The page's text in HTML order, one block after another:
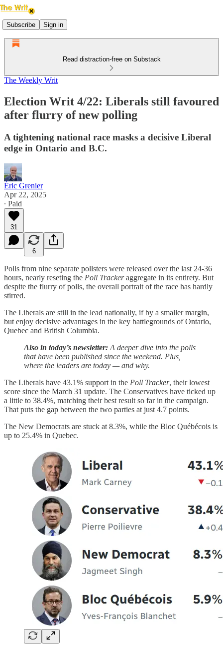
Subscribe Sign in
Read distraction-free on Substack
The Weekly Writ
Election Writ 4/22: Liberals still favoured
after flurry of new polling
A tightening national race masks a decisive Liberal
edge in Ontario and B.C.
Éric Grenier
Apr 22, 2025
∙ Paid
31
6
Polls from nine separate pollsters were released over the last 24-36
hours, nearly reseting the Poll Trackeraggregate in its entirety. But
despite the flurry of polls, the overall portrait of the race has hardly
stirred.
The Liberals are still in the lead nationally, if by a smaller margin,
but enjoy decisive advantages in the key battlegrounds of Ontario,
Quebec and British Columbia.
Also in today’s newsletter: A deeper dive into the polls
that have been published since the weekend. Plus,
where the leaders are today — and why.
The Liberals have 43.1% support in the Poll Tracker, their lowest
score since the March 31 update. The Conservatives have ticked up
a little to 38.4%, matching their best result so far in the campaign.
That puts the gap between the two parties at just 4.7 points.
The New Democrats are stuck at 8.3%, while the Bloc Québécois is
up to 25.4% in Quebec.